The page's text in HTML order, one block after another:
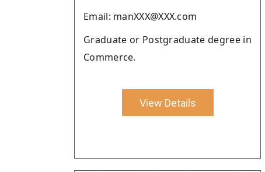
Email: manXXX@XXX.com
Graduate or Postgraduate degree in
Commerce.
View Details